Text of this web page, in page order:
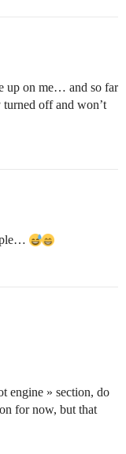
up on me… and so far
off and won’t
engine » section, do
for now, but that